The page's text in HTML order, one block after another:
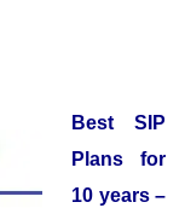
Best SIP
Plans for
10 years –